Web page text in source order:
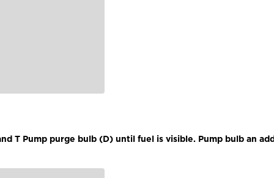
T Pump purge bulb (D) until fuel is visible. Pump bulb an